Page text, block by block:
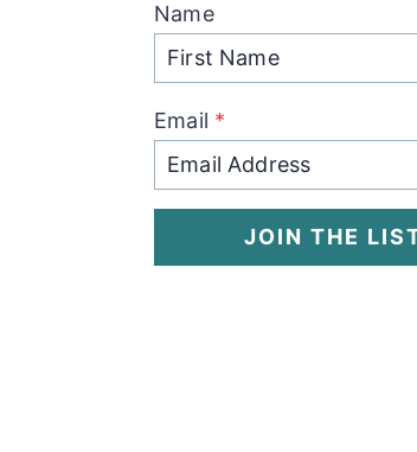
Name
Email *
JOIN THE